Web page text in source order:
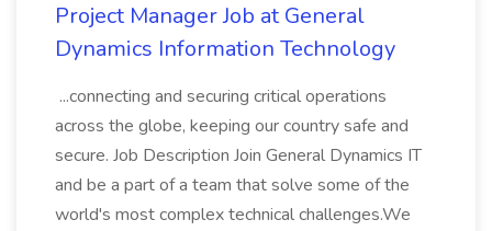
Project Manager Job at General
Dynamics Information Technology
...connecting and securing critical operations
across the globe, keeping our country safe and
secure. Job Description Join General Dynamics IT
and be a part of a team that solve some of the
world's most complex technical challenges.We